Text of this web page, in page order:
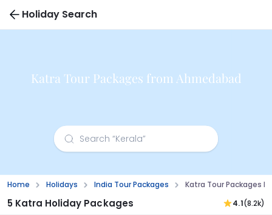
Holiday Search
Katra Tour Packages from Ahmedabad
Home Holidays India Tour Packages Katra Tour Packages
5 Katra Holiday Packages 4.1(8.2k)